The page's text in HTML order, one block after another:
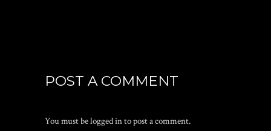
POST A COMMENT
You must belogged into post a comment.